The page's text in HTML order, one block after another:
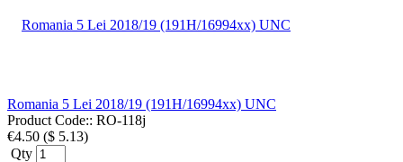
Romania 5 Lei 2018/19 (191H/16994xx) UNC
Product Code:: RO-118j
€4.50 ($ 5.13)
Qty